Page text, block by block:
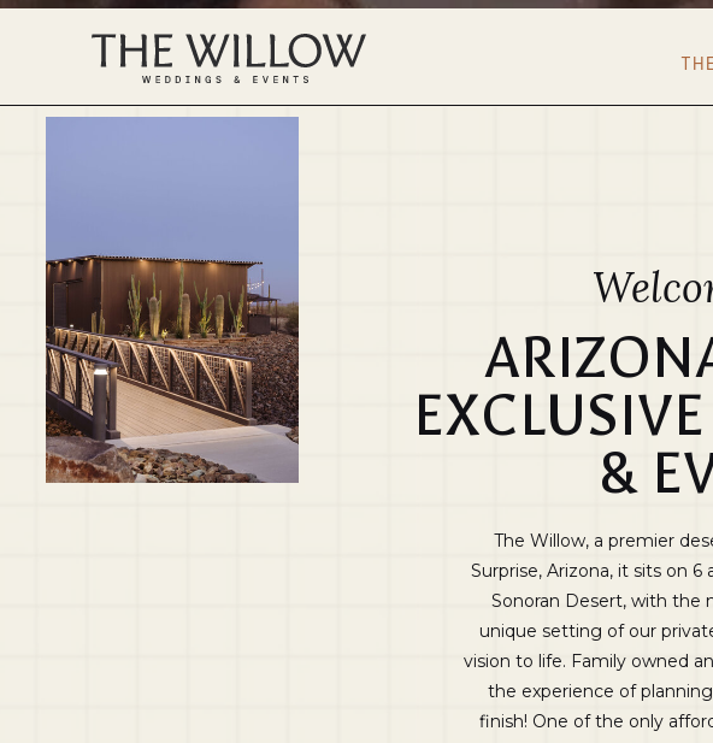
&
The Willow, a premier
Surprise, Arizona, it sits on
Sonoran Desert, with the
unique setting of our
vision to life. Family owned
the experience of
finish! One of the only